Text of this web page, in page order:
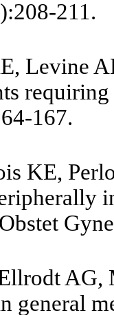
211.
Levine
167.
KE,
AG,
general